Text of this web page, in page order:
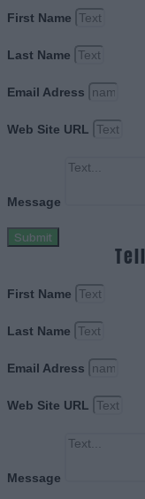
First Name
Last Name
Email Adress
Web Site URL
Message
Submit
First Name
Last Name
Email Adress
Web Site URL
Message